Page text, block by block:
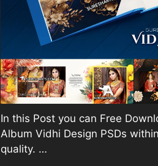
In this Post you can Free
Album Vidhi Design PSDs
quality. …